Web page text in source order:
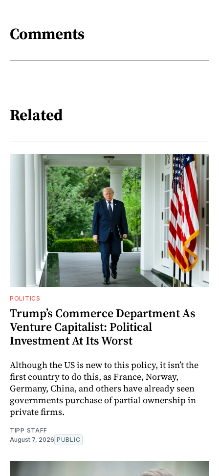
Comments
Related
POLITICS
Trump’s Commerce Department As
Venture Capitalist: Political
Investment At Its Worst
Although the US is new to this policy, it isn’t the
first country to do this, as France, Norway,
Germany, China, and others have already seen
governments purchase of partial ownership in
private firms.
TIPP STAFF
August 7, 2026 PUBLIC